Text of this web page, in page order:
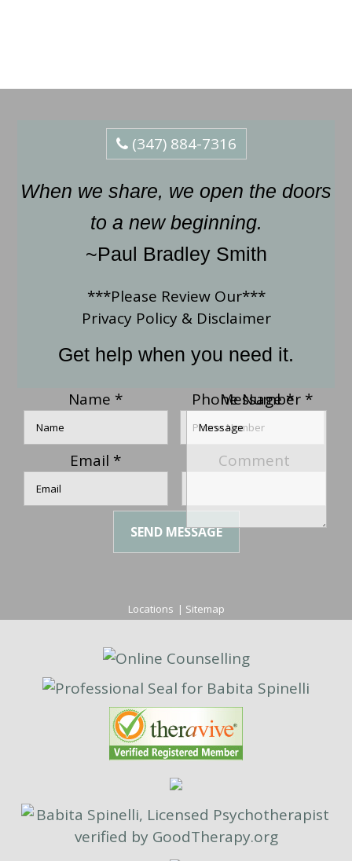
(347) 884-7316
When we share, we open the doors
to a new beginning.
~Paul Bradley Smith
***Please Review Our***
Privacy Policy& Disclaimer
Get help when you need it.
Name * Phone Number *
Email *
Message*
Comment
SEND MESSAGE
Locations | Sitemap